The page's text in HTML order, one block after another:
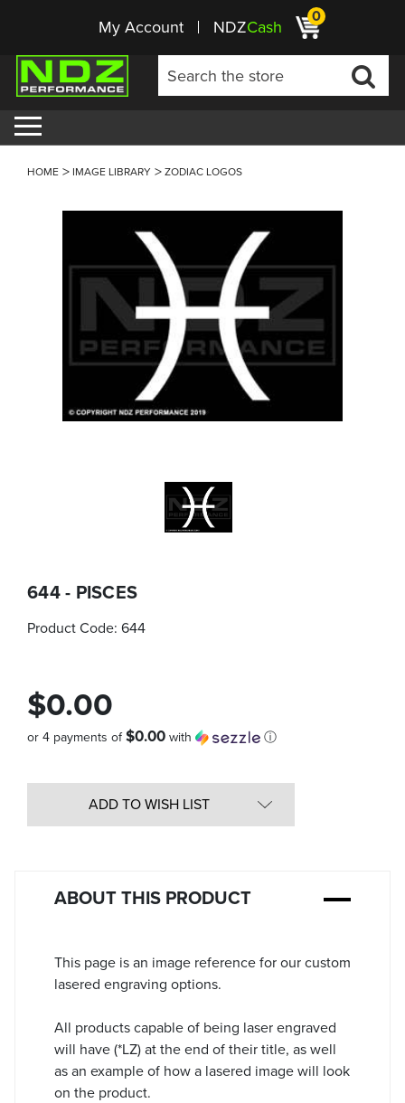
My Account NDZCash 0
HOME IMAGE LIBRARY ZODIAC LOGOS
644 - PISCES
Product Code: 644
$0.00
or 4 payments of$0.00 with ⓘ
ADD TO WISH LIST
ABOUT THIS PRODUCT
This page is an image reference for our custom
lasered engraving options.
All products capable of being laser engraved
will have (*LZ) at the end of their title, as well
as an example of how a lasered image will look
on the product.